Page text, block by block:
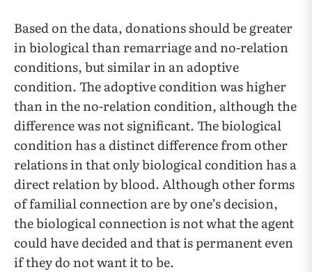
Based on the data, donations should be greater
in biological than remarriage and no-relation
conditions, but similar in an adoptive
condition. The adoptive condition was higher
than in the no-relation condition, although the
difference was not significant. The biological
condition has a distinct difference from other
relations in that only biological condition has a
direct relation by blood. Although other forms
of familial connection are by one’s decision,
the biological connection is not what the agent
could have decided and that is permanent even
if they do not want it to be.